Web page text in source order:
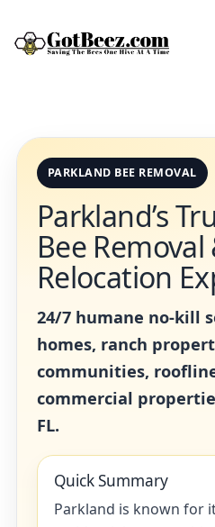
PARKLAND BEE REMOVAL
Parkland’s
Bee Removal
Relocation
24/7 humane no-kill
homes, ranch
communities,
commercial
FL.
Quick Summary
Parkland is known for